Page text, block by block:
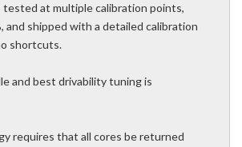
at multiple calibration points,
and shipped with a detailed calibration
shortcuts.
and best drivability tuning is
requires that all cores be returned